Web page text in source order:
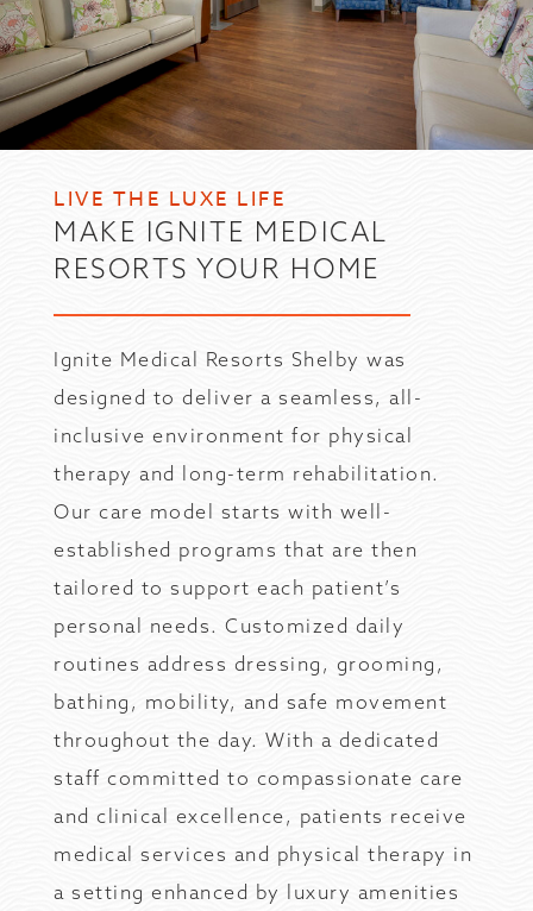
LIVE THE LUXE LIFE
MAKE IGNITE MEDICAL
RESORTS YOUR HOME
Ignite Medical Resorts Shelby was
designed to deliver a seamless, all-
inclusive environment for physical
therapy and long-term rehabilitation.
Our care model starts with well-
established programs that are then
tailored to support each patient’s
personal needs. Customized daily
routines address dressing, grooming,
bathing, mobility, and safe movement
throughout the day. With a dedicated
staff committed to compassionate care
and clinical excellence, patients receive
medical services and physical therapy in
a setting enhanced by luxury amenities